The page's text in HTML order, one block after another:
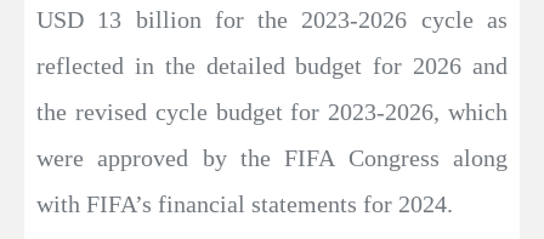
USD 13 billion for the 2023-2026 cycle as
reflected in the detailed budget for 2026 and
the revised cycle budget for 2023-2026, which
were approved by the FIFA Congress along
with FIFA’s financial statements for 2024.